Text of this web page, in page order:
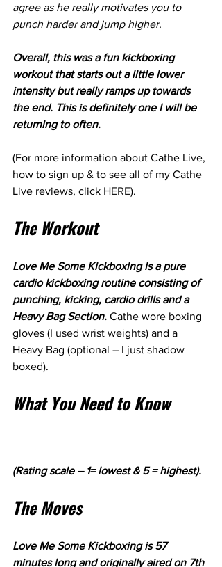
agree as he really motivates you to
punch harder and jump higher.
Overall, this was a fun kickboxing
workout that starts out a little lower
intensity but really ramps up towards
the end. This is definitely one I will be
returning to often.
(For more information about Cathe Live,
how to sign up & to see all of my Cathe
Live reviews, click HERE).
The Workout
Love Me Some Kickboxing is a pure
cardio kickboxing routine consisting of
punching, kicking, cardio drills and a
Heavy Bag Section. Cathe wore boxing
gloves (I used wrist weights) and a
Heavy Bag (optional – I just shadow
boxed).
What You Need to Know
(Rating scale – 1= lowest & 5 = highest).
The Moves
Love Me Some Kickboxing is 57
minutes long and originally aired on 7th